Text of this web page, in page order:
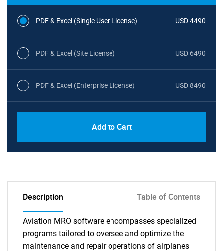
PDF & Excel (Single User License) USD 4490
PDF & Excel (Site License) USD 6490
PDF & Excel (Enterprise License) USD 8490
Add to Cart
Description Table of Contents
Aviation MRO software encompasses specialized
programs tailored to oversee and optimize the
maintenance and repair operations of airplanes